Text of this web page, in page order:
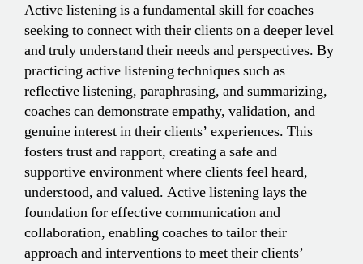
Active listening is a fundamental skill for coaches
seeking to connect with their clients on a deeper level
and truly understand their needs and perspectives. By
practicing active listening techniques such as
reflective listening, paraphrasing, and summarizing,
coaches can demonstrate empathy, validation, and
genuine interest in their clients’ experiences. This
fosters trust and rapport, creating a safe and
supportive environment where clients feel heard,
understood, and valued. Active listening lays the
foundation for effective communication and
collaboration, enabling coaches to tailor their
approach and interventions to meet their clients’